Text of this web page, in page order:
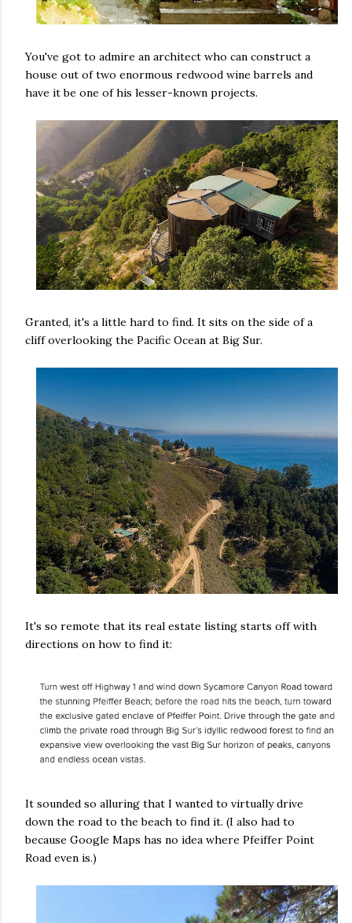
You've got to admire an architect who can construct a
house out of two enormous redwood wine barrels and
have it be one of his lesser-known projects.
Granted, it's a little hard to find. It sits on the side of a
cliff overlooking the Pacific Ocean at Big Sur.
It's so remote that its real estate listing starts off with
directions on how to find it:
It sounded so alluring that I wanted to virtually drive
down the road to the beach to find it. (I also had to
because Google Maps has no idea where Pfeiffer Point
Road even is.)